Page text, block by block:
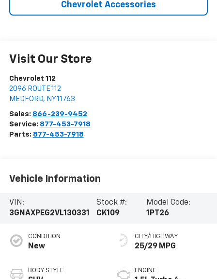
Chevrolet Accessories
Visit Our Store
Chevrolet 112
2096 ROUTE 112
MEDFORD, NY11763
Sales: 866-239-9452
Service: 877-453-7918
Parts: 877-453-7918
Vehicle Information
VIN:
3GNAXPEG2VL130331
Stock #:
CK109
Model Code:
1PT26
CONDITION
New
BODY STYLE
CITY/HIGHWAY
25/29 MPG
ENGINE